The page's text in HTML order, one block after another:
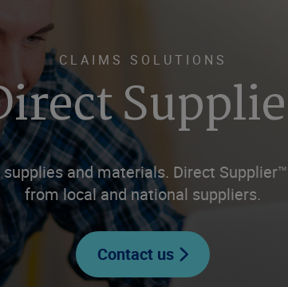
CLAIMS SOLUTIONS
and materials. Direct
from local and national suppliers.
Contact us